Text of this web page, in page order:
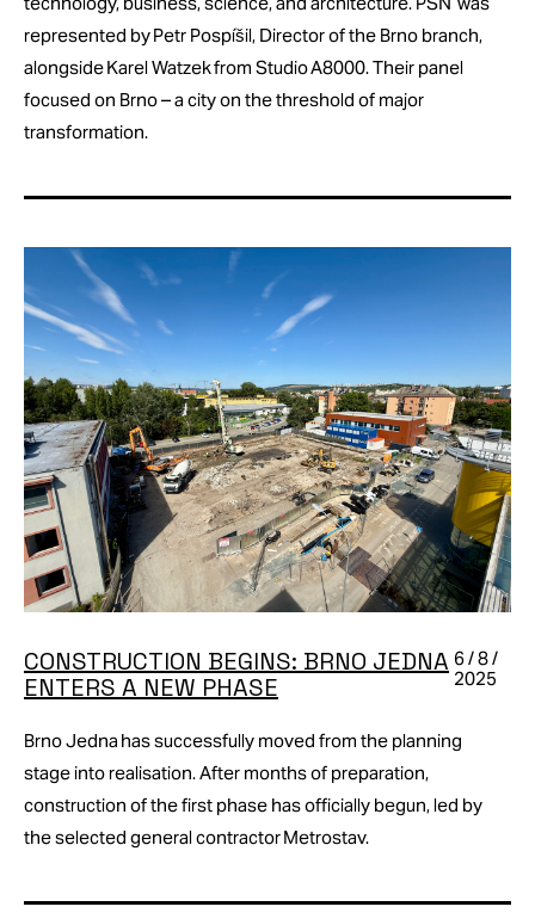
represented by Petr Pospíšil, Director of the Brno branch,
alongside Karel Watzek from Studio A8000. Their panel
focused on Brno – a city on the threshold of major
transformation.
CONSTRUCTION BEGINS: BRNO JEDNA
ENTERS A NEW PHASE
6 / 8 /
2025
Brno Jedna has successfully moved from the planning
stage into realisation. After months of preparation,
construction of the first phase has officially begun, led by
the selected general contractor Metrostav.